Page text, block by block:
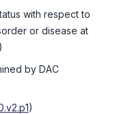
with respect to
or disease at
)
by DAC
)